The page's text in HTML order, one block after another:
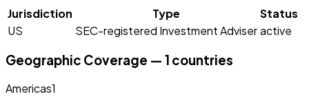
Jurisdiction Type
Status
US
SEC-registered Investment Adviseractive
Geographic Coverage — 1 countries
Americas1